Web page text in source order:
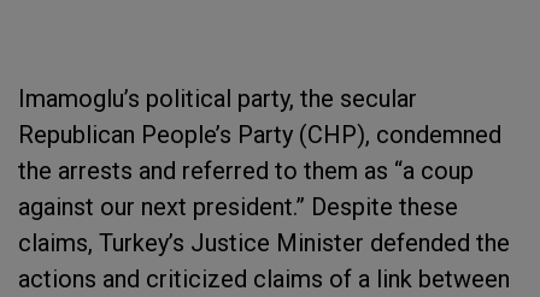
Imamoglu’s political party, the secular
Republican People’s Party (CHP), condemned
the arrests and referred to them as “a coup
against our next president.” Despite these
claims, Turkey’s Justice Minister defended the
actions and criticized claims of a link between